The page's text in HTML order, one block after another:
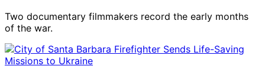
Two documentary filmmakers record the early months
of the war.